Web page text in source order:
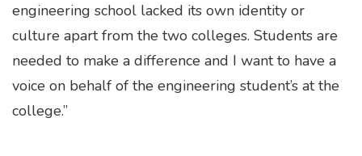
engineering school lacked its own identity or
culture apart from the two colleges. Students are
needed to make a difference and I want to have a
voice on behalf of the engineering student’s at the
college.”